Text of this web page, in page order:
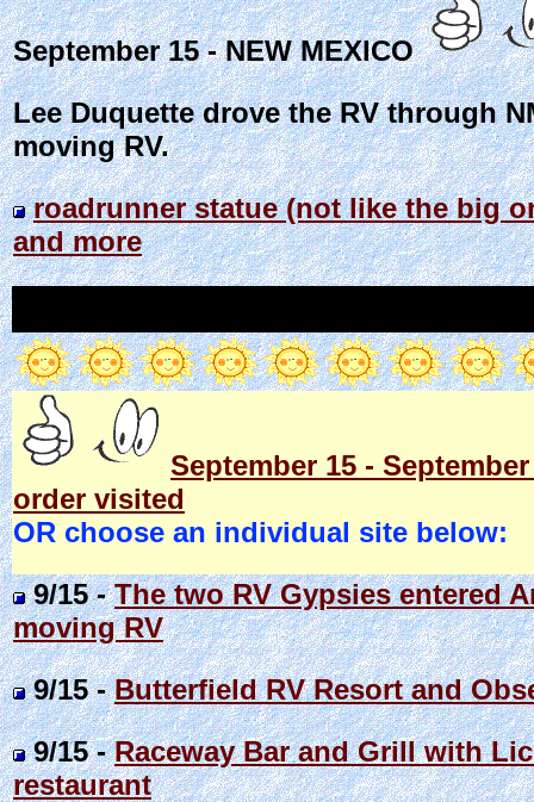
September 15 - NEW MEXICO
Lee Duquette drove the RV through
moving RV.
roadrunner statue (not like the big
and more
September 15 -
order visited
OR choose an individual site below:
9/15 -The two RV Gypsies entered
moving RV
9/15 -Butterfield RV Resort and
9/15 -Raceway Bar and Grill with
restaurant